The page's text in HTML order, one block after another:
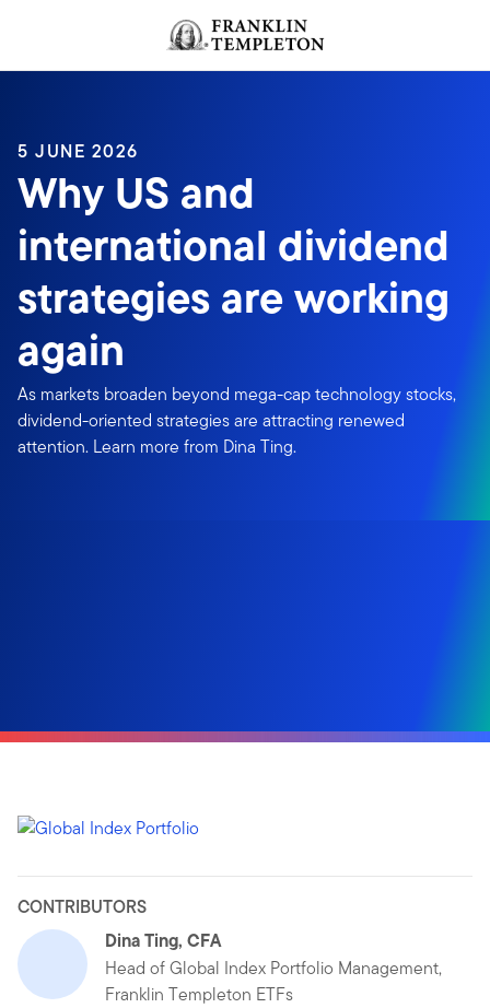
Header menu toggle
5 JUNE 2026
Why US and
international dividend
strategies are working
again
As markets broaden beyond mega-cap technology stocks,
dividend-oriented strategies are attracting renewed
attention. Learn more from Dina Ting.
CONTRIBUTORS
Dina Ting, CFA
Head of Global Index Portfolio Management,
Franklin Templeton ETFs